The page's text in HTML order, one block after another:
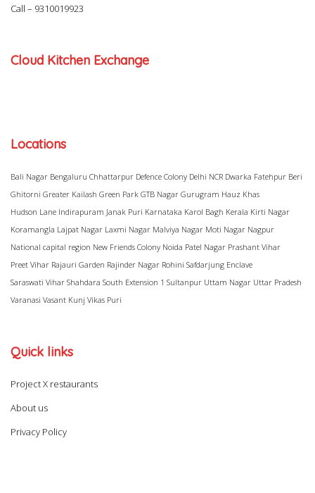
Call – 9310019923
Cloud Kitchen Exchange
Locations
Bali Nagar Bengaluru Chhattarpur Defence Colony Delhi NCR Dwarka Fatehpur Beri
Ghitorni Greater Kailash Green Park GTB Nagar Gurugram Hauz Khas
Hudson Lane Indirapuram Janak Puri Karnataka Karol Bagh Kerala Kirti Nagar
Koramangla Lajpat Nagar Laxmi Nagar Malviya Nagar Moti Nagar Nagpur
National capital region New Friends Colony Noida Patel Nagar Prashant Vihar
Preet Vihar Rajauri Garden Rajinder Nagar Rohini Safdarjung Enclave
Saraswati Vihar Shahdara South Extension 1 Sultanpur Uttam Nagar Uttar Pradesh
Varanasi Vasant Kunj Vikas Puri
Quick links
Project X restaurants
About us
Privacy Policy